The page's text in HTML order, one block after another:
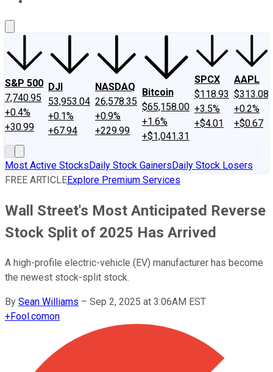
S&P 500
7,740.95
+0.4%
+30.99
DJI
53,953.04
+0.1%
+67.94
NASDAQ
26,578.35
+0.9%
+229.99
Bitcoin
$65,158.00
+1.6%
+$1,041.31
SPCX
$118.93
+3.5%
+$4.01
AAPL
$313.08
+0.2%
+$0.67
Most Active StocksDaily Stock GainersDaily Stock Losers
FREE ARTICLEExplore Premium Services
Wall Street's Most Anticipated Reverse
Stock Split of 2025 Has Arrived
A high-profile electric-vehicle (EV) manufacturer has become
the newest stock-split stock.
By Sean Williams – Sep 2, 2025 at 3:06AM EST
+Fool.comon